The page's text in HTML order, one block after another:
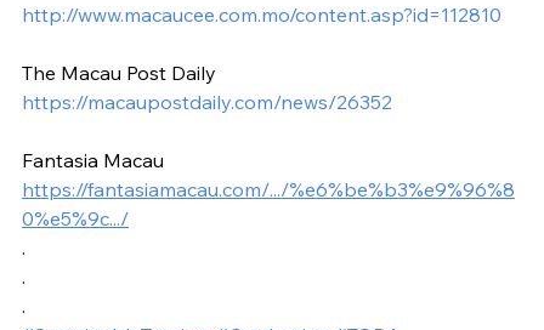
http://www.macaucee.com.mo/content.asp?id=112810
The Macau Post Daily
https://macaupostdaily.com/news/26352
Fantasia Macau
https://fantasiamacau.com/.../%e6%be%b3%e9%96%8
0%e5%9c.../
.
.
.